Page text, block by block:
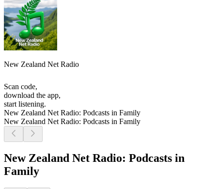
New Zealand Net Radio
Scan code,
download the app,
start listening.
New Zealand Net Radio: Podcasts in Family
New Zealand Net Radio: Podcasts in Family
New Zealand Net Radio: Podcasts in
Family